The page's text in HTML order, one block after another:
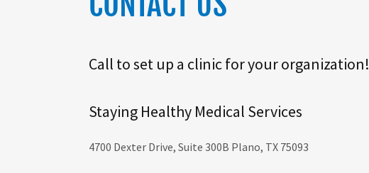
Call to set up a clinic for your organization!
Staying Healthy Medical Services
4700 Dexter Drive, Suite 300B Plano, TX 75093